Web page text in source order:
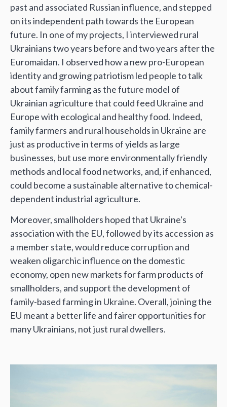
past and associated Russian influence, and stepped
on its independent path towards the European
future. In one of my projects, I interviewed rural
Ukrainians two years before and two years after the
Euromaidan. I observed how a new pro-European
identity and growing patriotism led people to talk
about family farming as the future model of
Ukrainian agriculture that could feed Ukraine and
Europe with ecological and healthy food. Indeed,
family farmers and rural households in Ukraine are
just as productive in terms of yields as large
businesses, but use more environmentally friendly
methods and local food networks, and, if enhanced,
could become a sustainable alternative to chemical-
dependent industrial agriculture.
Moreover, smallholders hoped that Ukraine's
association with the EU, followed by its accession as
a member state, would reduce corruption and
weaken oligarchic influence on the domestic
economy, open new markets for farm products of
smallholders, and support the development of
family-based farming in Ukraine. Overall, joining the
EU meant a better life and fairer opportunities for
many Ukrainians, not just rural dwellers.